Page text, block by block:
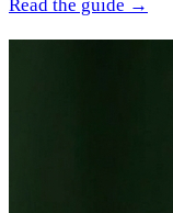
Read the guide →